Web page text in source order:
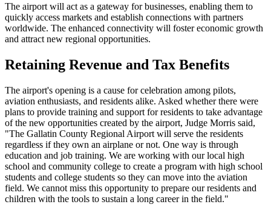
The airport will act as a gateway for businesses, enabling them to
quickly access markets and establish connections with partners
worldwide. The enhanced connectivity will foster economic growth
and attract new regional opportunities.
Retaining Revenue and Tax Benefits
The airport's opening is a cause for celebration among pilots,
aviation enthusiasts, and residents alike. Asked whether there were
plans to provide training and support for residents to take advantage
of the new opportunities created by the airport, Judge Morris said,
"The Gallatin County Regional Airport will serve the residents
regardless if they own an airplane or not. One way is through
education and job training. We are working with our local high
school and community college to create a program with high school
students and college students so they can move into the aviation
field. We cannot miss this opportunity to prepare our residents and
children with the tools to sustain a long career in the field."